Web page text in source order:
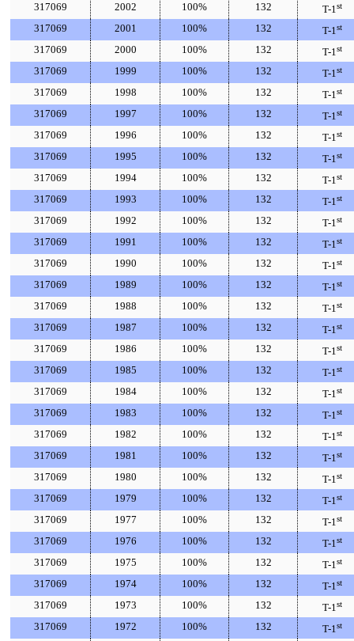
317069 2002 100% 132 T-1st
317069 2001 100% 132 T-1st
317069 2000 100% 132 T-1st
317069 1999 100% 132 T-1st
317069 1998 100% 132 T-1st
317069 1997 100% 132 T-1st
317069 1996 100% 132 T-1st
317069 1995 100% 132 T-1st
317069 1994 100% 132 T-1st
317069 1993 100% 132 T-1st
317069 1992 100% 132 T-1st
317069 1991 100% 132 T-1st
317069 1990 100% 132 T-1st
317069 1989 100% 132 T-1st
317069 1988 100% 132 T-1st
317069 1987 100% 132 T-1st
317069 1986 100% 132 T-1st
317069 1985 100% 132 T-1st
317069 1984 100% 132 T-1st
317069 1983 100% 132 T-1st
317069 1982 100% 132 T-1st
317069 1981 100% 132 T-1st
317069 1980 100% 132 T-1st
317069 1979 100% 132 T-1st
317069 1977 100% 132 T-1st
317069 1976 100% 132 T-1st
317069 1975 100% 132 T-1st
317069 1974 100% 132 T-1st
317069 1973 100% 132 T-1st
317069 1972 100% 132 T-1st